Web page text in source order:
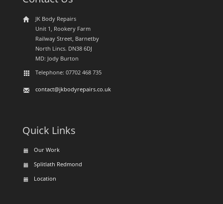
JK Body Repairs
Unit 1, Rookery Farm
Railway Street, Barnetby
North Lincs. DN38 6DJ
MD: Jody Burton
Telephone: 07702 468 735
contact@jkbodyrepairs.co.uk
Quick Links
Our Work
Splitlath Redmond
Location